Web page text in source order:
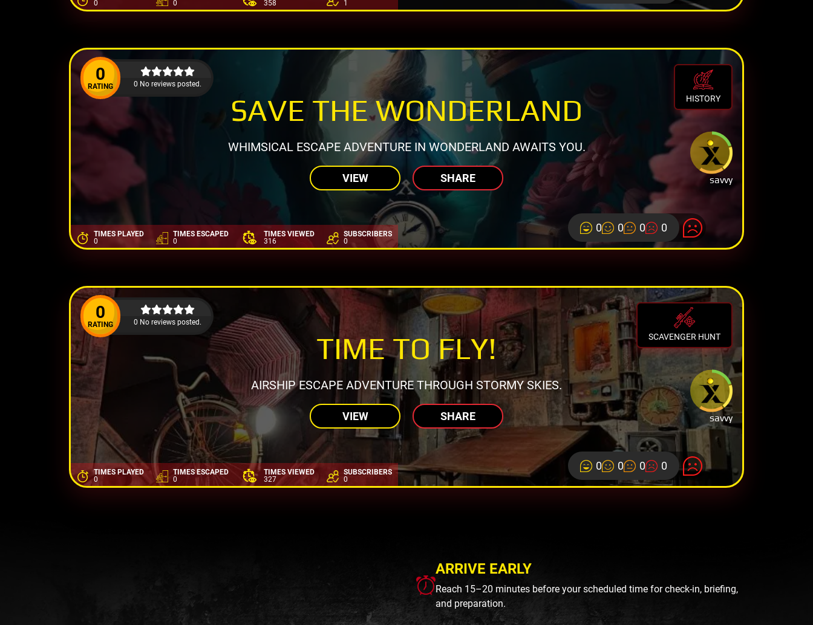
0
0
358
1
0
RATING 0 No reviews posted.
HISTORY
savvy
SAVE THE WONDERLAND
WHIMSICAL ESCAPE ADVENTURE IN WONDERLAND AWAITS YOU.
VIEW SHARE
TIMES PLAYED
0
TIMES ESCAPED
0
TIMES VIEWED
316
SUBSCRIBERS
0
0 0 0 0
0
RATING 0 No reviews posted.
SCAVENGER HUNT
savvy
TIME TO FLY!
AIRSHIP ESCAPE ADVENTURE THROUGH STORMY SKIES.
VIEW SHARE
TIMES PLAYED
0
TIMES ESCAPED
0
TIMES VIEWED
327
SUBSCRIBERS
0
0 0 0 0
ARRIVE EARLY
Reach 15–20 minutes before your scheduled time for check-in, briefing,
and preparation.